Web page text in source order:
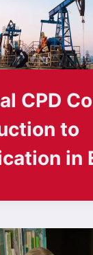
CPD
to
in